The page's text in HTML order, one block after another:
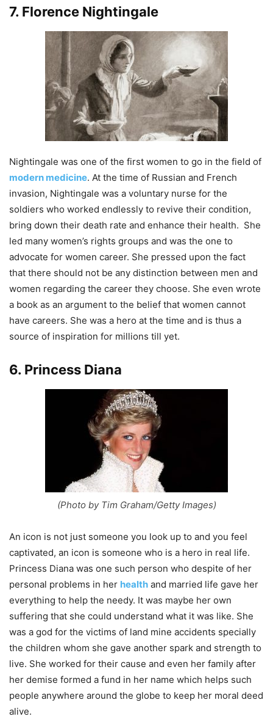
7. Florence Nightingale
Nightingale was one of the first women to go in the field of
modern medicine. At the time of Russian and French
invasion, Nightingale was a voluntary nurse for the
soldiers who worked endlessly to revive their condition,
bring down their death rate and enhance their health. She
led many women’s rights groups and was the one to
advocate for women career. She pressed upon the fact
that there should not be any distinction between men and
women regarding the career they choose. She even wrote
a book as an argument to the belief that women cannot
have careers. She was a hero at the time and is thus a
source of inspiration for millions till yet.
6. Princess Diana
(Photo by Tim Graham/Getty Images)
An icon is not just someone you look up to and you feel
captivated, an icon is someone who is a hero in real life.
Princess Diana was one such person who despite of her
personal problems in her health and married life gave her
everything to help the needy. It was maybe her own
suffering that she could understand what it was like. She
was a god for the victims of land mine accidents specially
the children whom she gave another spark and strength to
live. She worked for their cause and even her family after
her demise formed a fund in her name which helps such
people anywhere around the globe to keep her moral deed
alive.